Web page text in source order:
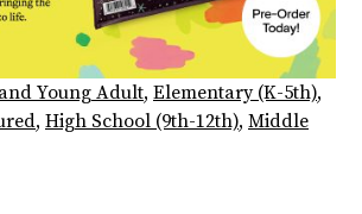
Young Adult, Elementary (K-5th),
, High School (9th-12th), Middle